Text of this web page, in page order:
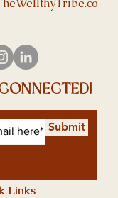
Submit
Links